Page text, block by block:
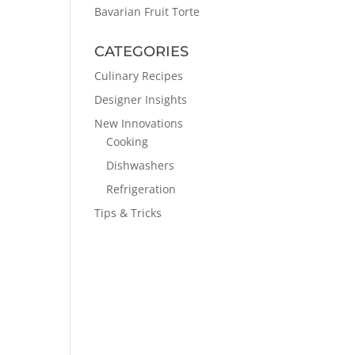
Bavarian Fruit Torte
CATEGORIES
Culinary Recipes
Designer Insights
New Innovations
Cooking
Dishwashers
Refrigeration
Tips & Tricks